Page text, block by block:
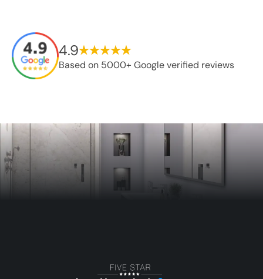
4.9
Based on 5000+ Google verified reviews